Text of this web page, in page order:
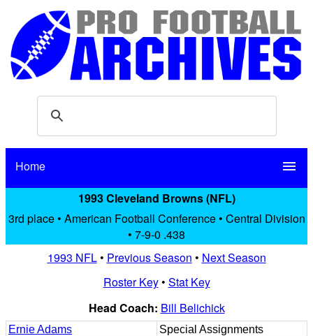
Home menu
1993 Cleveland Browns (NFL)
3rd place • American Football Conference • Central Division
• 7-9-0 .438
1993 NFL• Previous Season • Next Season
Roster Key• Stat Key
Head Coach: Bill Belichick
Ernie Adams
Special Assignments